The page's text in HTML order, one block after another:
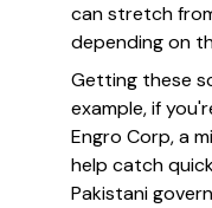
can stretch
depending on
Getting these
example, if
Engro Corp, a
help catch
Pakistani